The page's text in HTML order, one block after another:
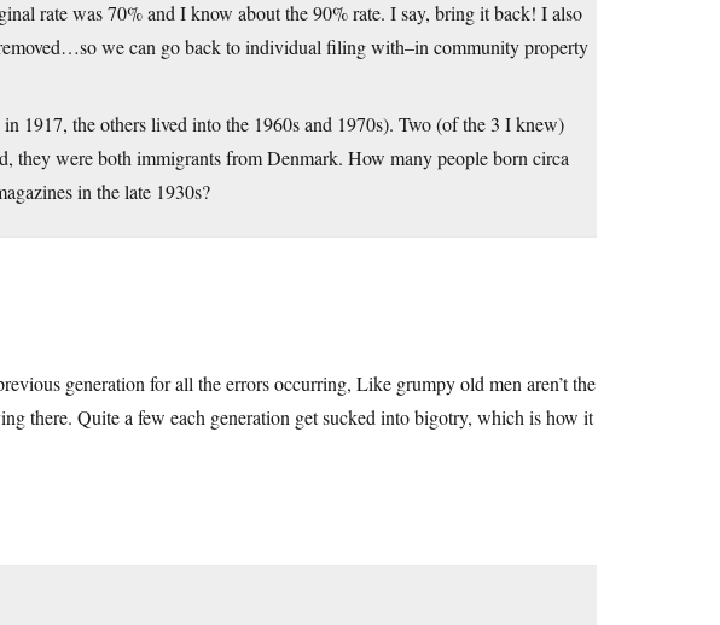
rate was 70% and I know about the 90% rate. I say, bring it back! I also
we can go back to individual filing with–in community property
1917, the others lived into the 1960s and 1970s). Two (of the 3 I knew)
they were both immigrants from Denmark. How many people born circa
in the late 1930s?
generation for all the errors occurring, Like grumpy old men aren’t the
there. Quite a few each generation get sucked into bigotry, which is how it